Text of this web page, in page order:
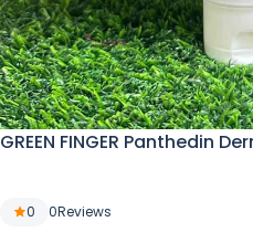
GREEN FINGER Panthedin
0 0Reviews